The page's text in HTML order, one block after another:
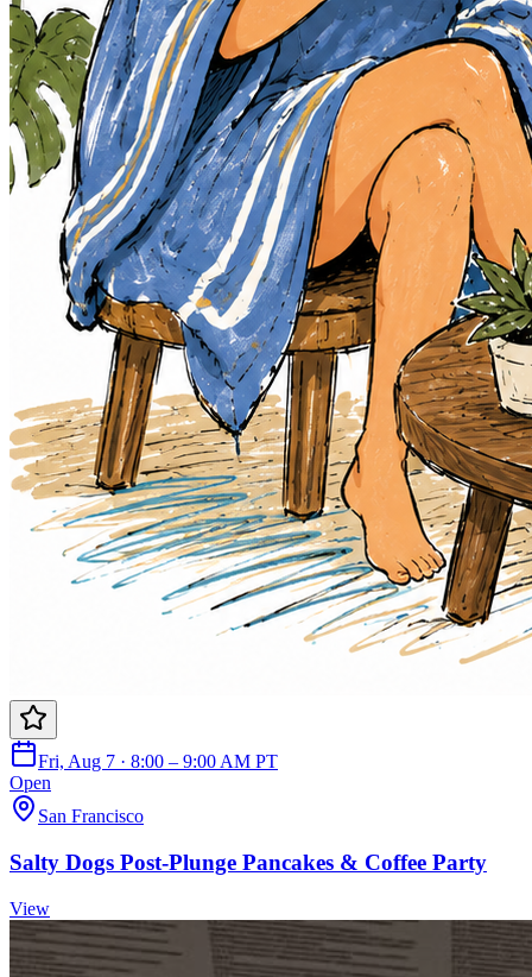
Fri, Aug 7 · 8:00 – 9:00 AM PT
Open
San Francisco
Salty Dogs Post-Plunge Pancakes & Coffee Party
View